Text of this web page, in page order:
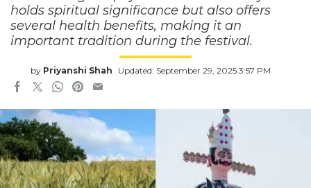
holds spiritual significance but also offers
several health benefits, making it an
important tradition during the festival.
by Priyanshi Shah Updated: September 29, 2025 3:57 PM